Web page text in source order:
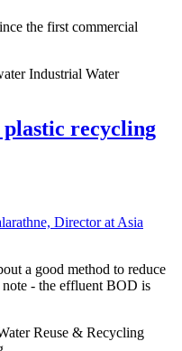
the first commercial
Industrial Water
plastic recycling
Director at Asia
a good method to reduce
- the effluent BOD is
Reuse & Recycling